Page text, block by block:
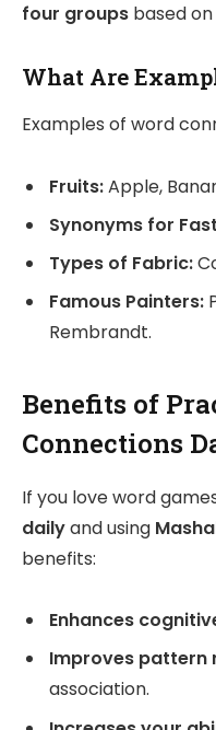
four groups based
What Are
Examples of word
Fruits:Apple,
Synonyms for
Types of Fabric:
Famous Painters:
Rembrandt.
Benefits of
Connections
If you love word
dailyand using
benefits:
Enhances
Improves pattern
association.